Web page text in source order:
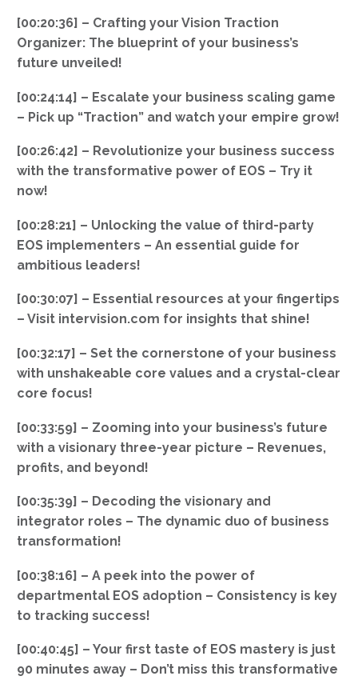
[00:20:36] – Crafting your Vision Traction
Organizer: The blueprint of your business’s
future unveiled!
[00:24:14] – Escalate your business scaling game
– Pick up “Traction” and watch your empire grow!
[00:26:42] – Revolutionize your business success
with the transformative power of EOS – Try it
now!
[00:28:21] – Unlocking the value of third-party
EOS implementers – An essential guide for
ambitious leaders!
[00:30:07] – Essential resources at your fingertips
– Visit intervision.com for insights that shine!
[00:32:17] – Set the cornerstone of your business
with unshakeable core values and a crystal-clear
core focus!
[00:33:59] – Zooming into your business’s future
with a visionary three-year picture – Revenues,
profits, and beyond!
[00:35:39] – Decoding the visionary and
integrator roles – The dynamic duo of business
transformation!
[00:38:16] – A peek into the power of
departmental EOS adoption – Consistency is key
to tracking success!
[00:40:45] – Your first taste of EOS mastery is just
90 minutes away – Don’t miss this transformative